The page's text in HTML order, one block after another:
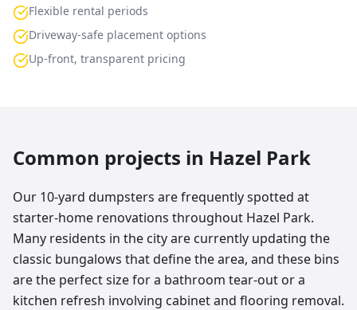
Flexible rental periods
Driveway-safe placement options
Up-front, transparent pricing
Common projects in Hazel Park
Our 10-yard dumpsters are frequently spotted at
starter-home renovations throughout Hazel Park.
Many residents in the city are currently updating the
classic bungalows that define the area, and these bins
are the perfect size for a bathroom tear-out or a
kitchen refresh involving cabinet and flooring removal.